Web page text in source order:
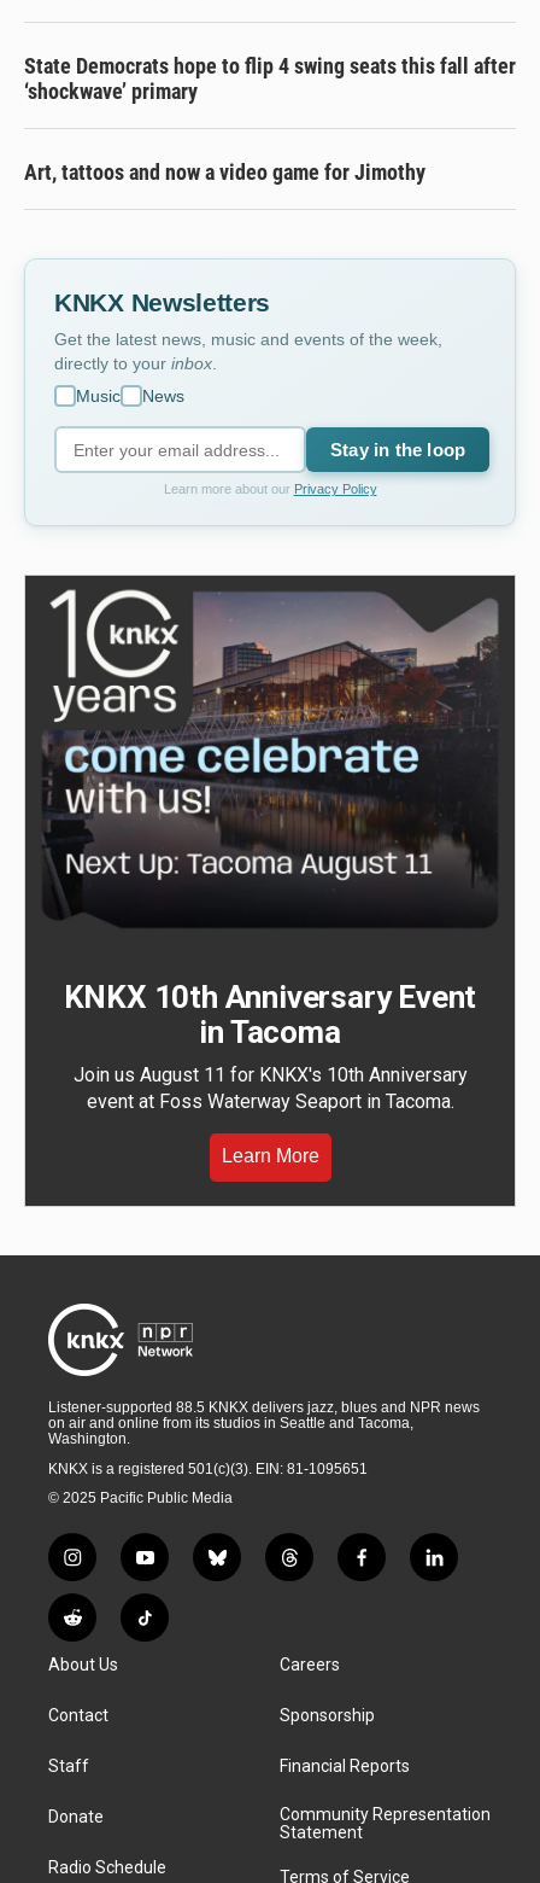
State Democrats hope to flip 4 swing seats this fall after
‘shockwave’ primary
Art, tattoos and now a video game for Jimothy
KNKX Newsletters
Get the latest news, music and events of the week,
directly to your inbox.
Music
News
Stay in the loop
Learn more about our Privacy Policy
KNKX 10th Anniversary Event
in Tacoma
Join us August 11 for KNKX's 10th Anniversary
event at Foss Waterway Seaport in Tacoma.
Learn More
Listener-supported 88.5 KNKX delivers jazz, blues and NPR news
on air and online from its studios in Seattle and Tacoma,
Washington.
KNKX is a registered 501(c)(3). EIN: 81-1095651
© 2025 Pacific Public Media
i
n
s
t
g
a
y
o
u
t
b
l
t
h
a
d
f
a
k
l
i
R
e
d
i
T
i
About Us
Contact
Staff
Donate
Radio Schedule
Careers
Sponsorship
Financial Reports
Community Representation
Statement
Terms of Service